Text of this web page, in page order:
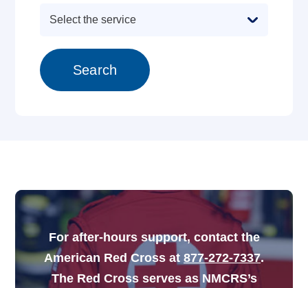
Search
For after-hours support, contact the
American Red Cross at 877-272-7337.
The Red Cross serves as NMCRS’s